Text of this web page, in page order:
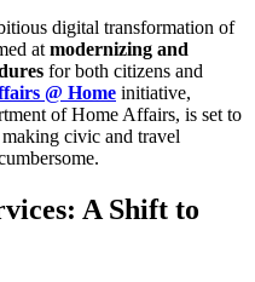
digital transformation of
atmodernizing and
for both citizens and
@ Home initiative,
of Home Affairs, is set to
civic and travel
A Shift to